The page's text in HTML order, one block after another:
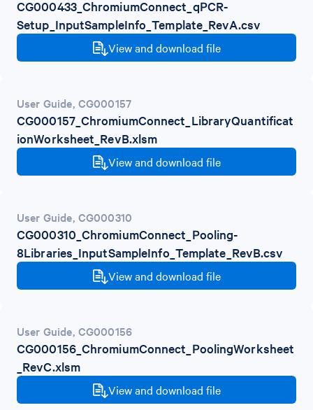
CG000433_ChromiumConnect_qPCR-
Setup_InputSampleInfo_Template_RevA.csv
View and download file
User Guide, CG000157
CG000157_ChromiumConnect_LibraryQuantificat
ionWorksheet_RevB.xlsm
View and download file
User Guide, CG000310
CG000310_ChromiumConnect_Pooling-
8Libraries_InputSampleInfo_Template_RevB.csv
View and download file
User Guide, CG000156
CG000156_ChromiumConnect_PoolingWorksheet
_RevC.xlsm
View and download file